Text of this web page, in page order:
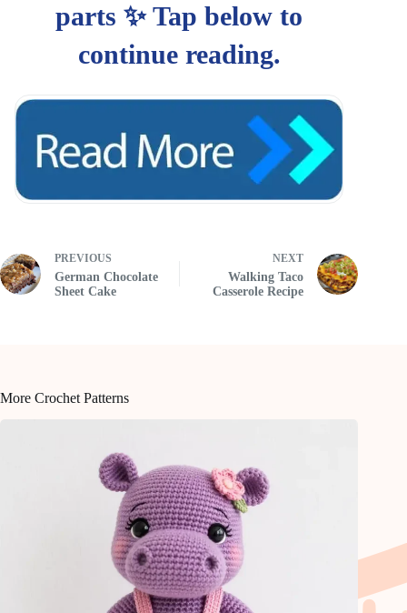
PREVIOUS
German Chocolate
Sheet Cake
NEXT
Walking Taco
Casserole Recipe
More Crochet Patterns